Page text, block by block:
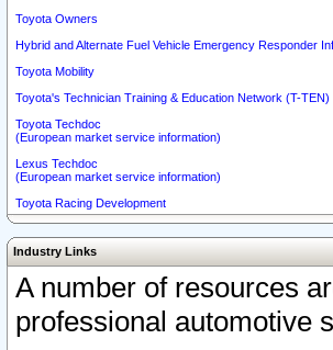
Toyota Owners
Hybrid and Alternate Fuel Vehicle Emergency Responder
Toyota Mobility
Toyota's Technician Training & Education Network (T-TEN)
Toyota Techdoc
(European market service information)
Lexus Techdoc
(European market service information)
Toyota Racing Development
Industry Links
A number of resources
professional automotive